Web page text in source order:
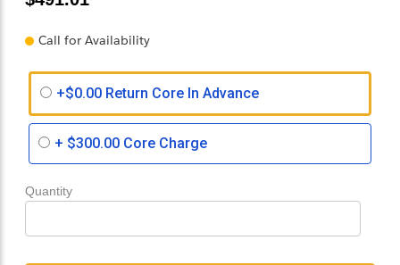
Call for Availability
+$0.00 Return Core In Advance
+ $300.00 Core Charge
Quantity